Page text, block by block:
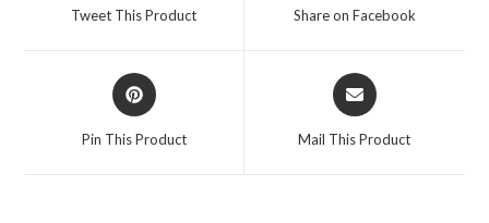
Tweet This Product Share on Facebook
Opens
in
Pin This Product
Opens
in
Mail This Product